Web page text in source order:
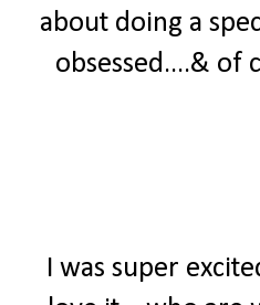
about doing a
obsessed....& of
I was super